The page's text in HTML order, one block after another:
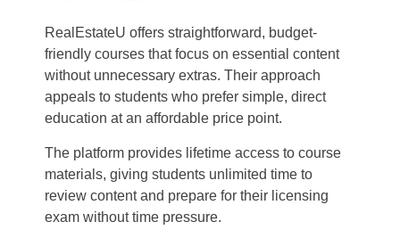
RealEstateU offers straightforward, budget-
friendly courses that focus on essential content
without unnecessary extras. Their approach
appeals to students who prefer simple, direct
education at an affordable price point.
The platform provides lifetime access to course
materials, giving students unlimited time to
review content and prepare for their licensing
exam without time pressure.